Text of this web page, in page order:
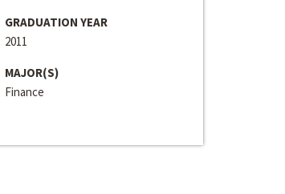
GRADUATION YEAR
2011
MAJOR(S)
Finance